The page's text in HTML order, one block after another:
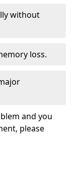
without
loss.
and you
please